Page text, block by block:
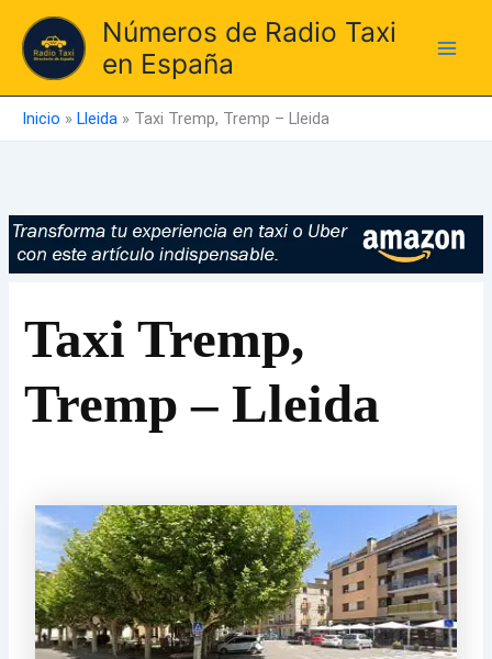
contenido
Números de Radio Taxi
en España
Inicio » Lleida » Taxi Tremp, Tremp – Lleida
Taxi Tremp,
Tremp – Lleida